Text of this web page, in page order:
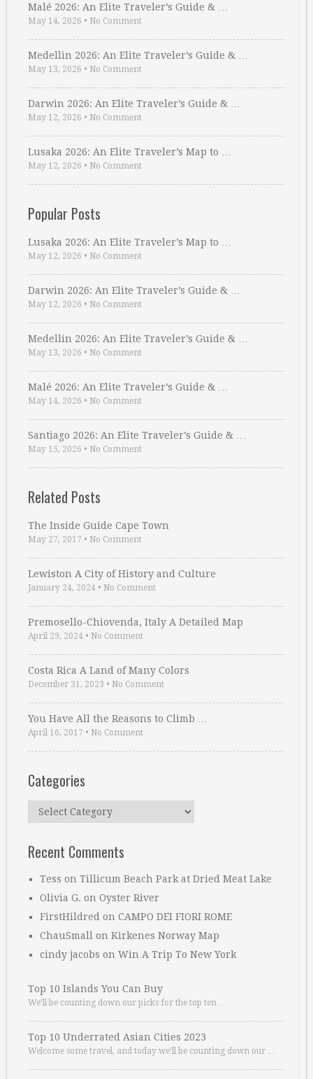
Malé 2026: An Elite Traveler’s Guide & …
May 14, 2026 • No Comment
Medellin 2026: An Elite Traveler’s Guide & …
May 13, 2026 • No Comment
Darwin 2026: An Elite Traveler’s Guide & …
May 12, 2026 • No Comment
Lusaka 2026: An Elite Traveler’s Map to …
May 12, 2026 • No Comment
Popular Posts
Lusaka 2026: An Elite Traveler’s Map to …
May 12, 2026 • No Comment
Darwin 2026: An Elite Traveler’s Guide & …
May 12, 2026 • No Comment
Medellin 2026: An Elite Traveler’s Guide & …
May 13, 2026 • No Comment
Malé 2026: An Elite Traveler’s Guide & …
May 14, 2026 • No Comment
Santiago 2026: An Elite Traveler’s Guide & …
May 15, 2026 • No Comment
Related Posts
The Inside Guide Cape Town
May 27, 2017 • No Comment
Lewiston A City of History and Culture
January 24, 2024 • No Comment
Premosello-Chiovenda, Italy A Detailed Map
April 29, 2024 • No Comment
Costa Rica A Land of Many Colors
December 31, 2023 • No Comment
You Have All the Reasons to Climb …
April 16, 2017 • No Comment
Categories
Categories
Recent Comments
Tess on Tillicum Beach Park at Dried Meat Lake
Olivia G. on Oyster River
FirstHildred on CAMPO DEI FIORI ROME
ChauSmall on Kirkenes Norway Map
cindy jacobs on Win A Trip To New York
Top 10 Islands You Can Buy
We’ll be counting down our picks for the top ten …
Top 10 Underrated Asian Cities 2023
Welcome some travel, and today we’ll be counting down our …